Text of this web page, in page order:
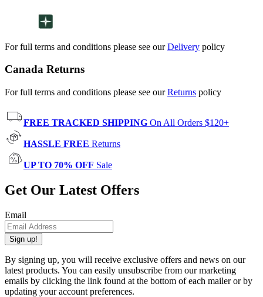
For full terms and conditions please see ourDelivery policy
Canada Returns
For full terms and conditions please see ourReturns policy
FREE TRACKED SHIPPING On All Orders $120+
HASSLE FREE Returns
UP TO 70% OFF Sale
Get Our Latest Offers
Email
Sign up!
By signing up, you will receive exclusive offers and news on our
latest products. You can easily unsubscribe from our marketing
emails by clicking the link found at the bottom of each mailer or by
updating your account preferences.